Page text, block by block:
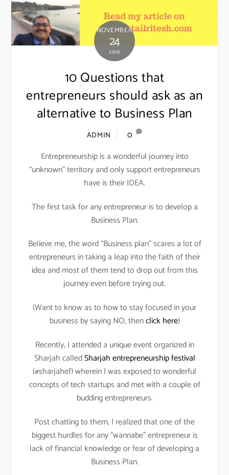
NOVEMBER
24
2018
10 Questions that
entrepreneurs should ask as an
alternative to Business Plan
ADMIN
0
Entrepreneurship is a wonderful journey into
“unknown” territory and only support entrepreneurs
have is their IDEA.
The first task for any entrepreneur is to develop a
Business Plan.
Believe me, the word “Business plan” scares a lot of
entrepreneurs in taking a leap into the faith of their
idea and most of them tend to drop out from this
journey even before trying out.
(Want to know as to how to stay focused in your
business by saying NO, thenclick here)
Recently, I attended a unique event organized in
Sharjah calledSharjah entrepreneurship festival
(#sharjahef) wherein I was exposed to wonderful
concepts of tech startups and met with a couple of
budding entrepreneurs.
Post chatting to them, I realized that one of the
biggest hurdles for any “wannabe” entrepreneur is
lack of financial knowledge or fear of developing a
Business Plan.